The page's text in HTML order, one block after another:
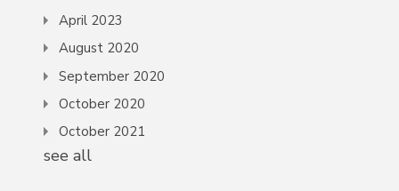
April 2023
August 2020
September 2020
October 2020
October 2021
see all